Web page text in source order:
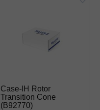
Case-IH Rotor
Transition Cone
(B92770)